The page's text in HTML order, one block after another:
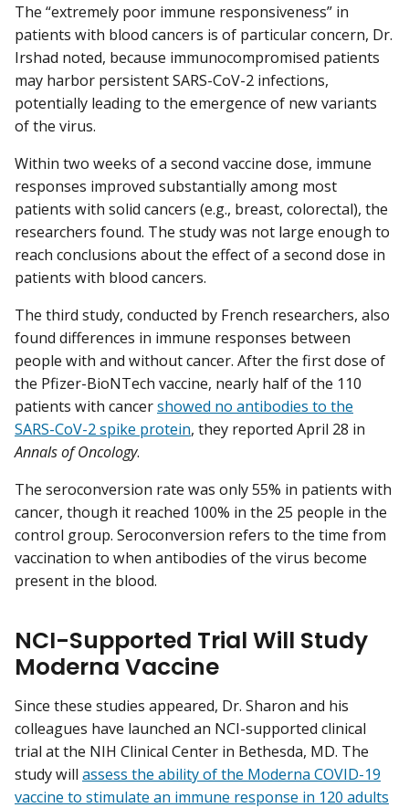
The “extremely poor immune responsiveness” in
patients with blood cancers is of particular concern, Dr.
Irshad noted, because immunocompromised patients
may harbor persistent SARS-CoV-2 infections,
potentially leading to the emergence of new variants
of the virus.
Within two weeks of a second vaccine dose, immune
responses improved substantially among most
patients with solid cancers (e.g., breast, colorectal), the
researchers found. The study was not large enough to
reach conclusions about the effect of a second dose in
patients with blood cancers.
The third study, conducted by French researchers, also
found differences in immune responses between
people with and without cancer. After the first dose of
the Pfizer-BioNTech vaccine, nearly half of the 110
patients with cancershowed no antibodies to the
SARS-CoV-2 spike protein, they reported April 28 in
Annals of Oncology.
The seroconversion rate was only 55% in patients with
cancer, though it reached 100% in the 25 people in the
control group. Seroconversion refers to the time from
vaccination to when antibodies of the virus become
present in the blood.
NCI-Supported Trial Will Study
Moderna Vaccine
Since these studies appeared, Dr. Sharon and his
colleagues have launched an NCI-supported clinical
trial at the NIH Clinical Center in Bethesda, MD. The
study will assess the ability of the Moderna COVID-19
vaccine to stimulate an immune response in 120 adults